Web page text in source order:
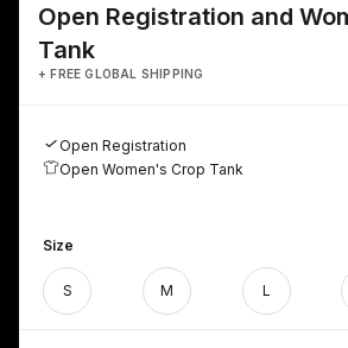
Open Registration and
Tank
+ FREE GLOBAL SHIPPING
Open Registration
Open Women's Crop Tank
Size
S M L